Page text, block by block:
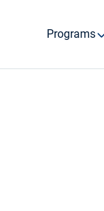
Programs